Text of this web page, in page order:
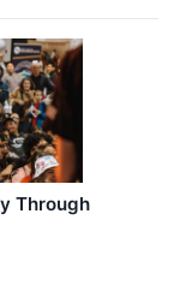
Through